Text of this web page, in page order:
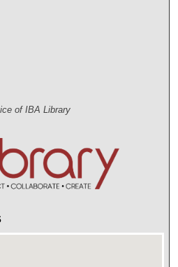
of IBA Library